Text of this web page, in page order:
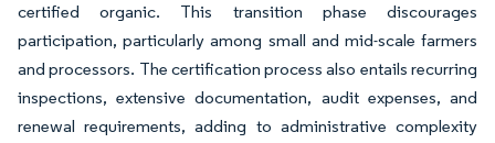
certified organic. This transition phase discourages
participation, particularly among small and mid-scale farmers
and processors. The certification process also entails recurring
inspections, extensive documentation, audit expenses, and
renewal requirements, adding to administrative complexity